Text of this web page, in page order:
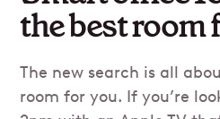
the best room
The new search is all
room for you. If you’re